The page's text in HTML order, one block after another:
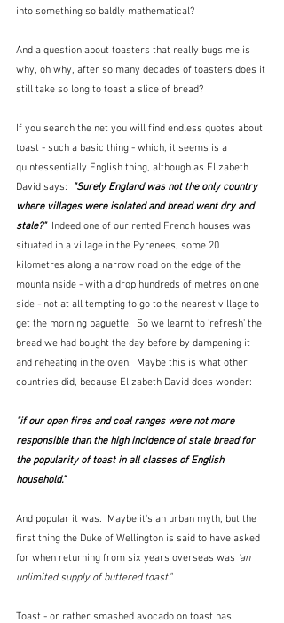
into something so baldly mathematical?
And a question about toasters that really bugs me is
why, oh why, after so many decades of toasters does it
still take so long to toast a slice of bread?
If you search the net you will find endless quotes about
toast - such a basic thing - which, it seems is a
quintessentially English thing, although as Elizabeth
David says:
"Surely England was not the only country
where villages were isolated and bread went dry and
stale?" Indeed one of our rented French houses was
situated in a village in the Pyrenees, some 20
kilometres along a narrow road on the edge of the
mountainside - with a drop hundreds of metres on one
side - not at all tempting to go to the nearest village to
get the morning baguette.  So we learnt to 'refresh' the
bread we had bought the day before by dampening it
and reheating in the oven.  Maybe this is what other
countries did, because Elizabeth David does wonder:
"if our open fires and coal ranges were not more
responsible than the high incidence of stale bread for
the popularity of toast in all classes of English
household."
And popular it was.  Maybe it's an urban myth, but the
first thing the Duke of Wellington is said to have asked
for when returning from six years overseas was 'an
unlimited supply of buttered toast."
Toast - or rather smashed avocado on toast has